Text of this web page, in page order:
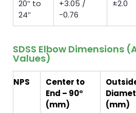
20″ to
24″
+3.05 /
−0.76
±2.0
SDSS Elbow Dimensions
Values)
NPS
Center to
End – 90°
(mm)
(mm)